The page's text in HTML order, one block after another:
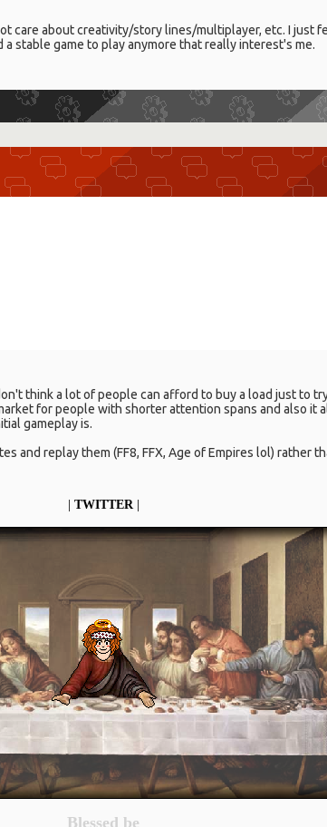
care about creativity/story lines/multiplayer, etc. I just
stable game to play anymore that really interest's me.
think a lot of people can afford to buy a load just to
for people with shorter attention spans and also it
gameplay is.
and replay them (FF8, FFX, Age of Empires lol) rather
TWITTER|
Blessed be